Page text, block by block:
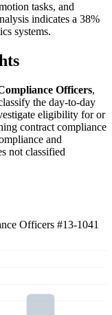
tasks, and
indicates a 38%
systems.
Officers,
the day-to-day
eligibility for or
contract compliance
and
not classified
Officers #13-1041